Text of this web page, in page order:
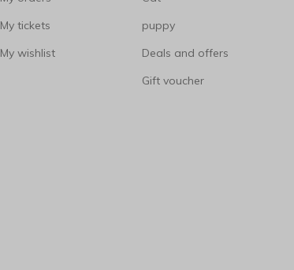
My tickets
My wishlist
puppy
Deals and offers
Gift voucher